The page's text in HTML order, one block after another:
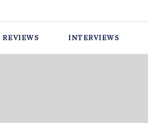
REVIEWS INTERVIEWS